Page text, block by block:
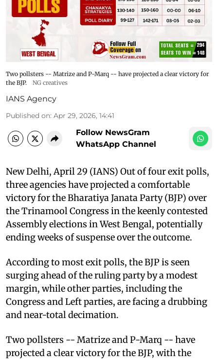
Two pollsters -- Matrize and P-Marq -- have projected a clear victory for
the BJP.
NG creatives
IANS Agency
Published on: Apr 29, 2026, 14:41
Follow NewsGram
WhatsApp Channel
New Delhi, April 29 (IANS) Out of four exit polls,
three agencies have projected a comfortable
victory for the Bharatiya Janata Party (BJP) over
the Trinamool Congress in the keenly contested
Assembly elections in West Bengal, potentially
ending weeks of suspense over the outcome.
According to most exit polls, the BJP is seen
surging ahead of the ruling party by a modest
margin, while other parties, including the
Congress and Left parties, are facing a drubbing
and near-total decimation.
Two pollsters -- Matrize and P-Marq -- have
projected a clear victory for the BJP, with the